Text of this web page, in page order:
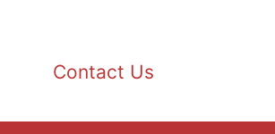
Contact Us